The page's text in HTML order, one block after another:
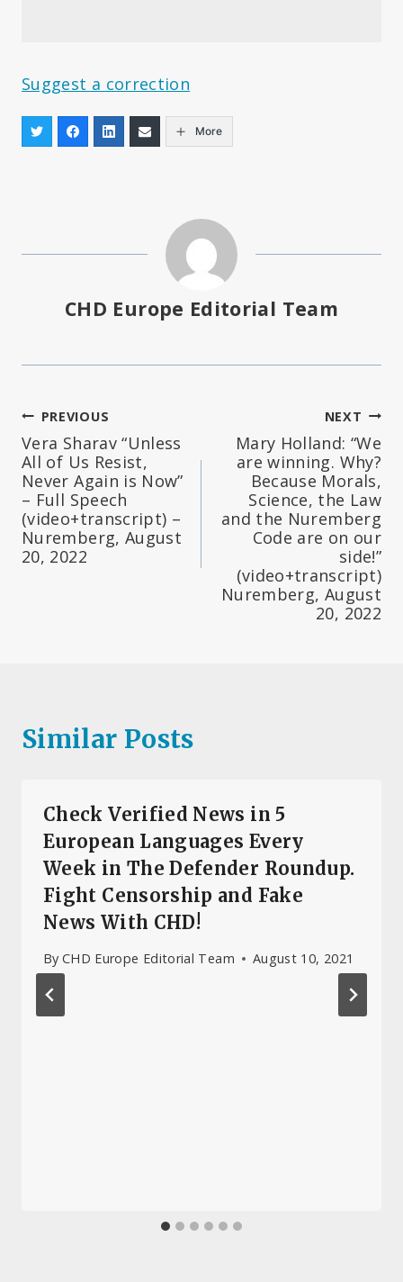
Suggest a correction
More
CHD Europe Editorial Team
Post
navigation
PREVIOUS
Vera Sharav “Unless
All of Us Resist,
Never Again is Now”
– Full Speech
(video+transcript) –
Nuremberg, August
20, 2022
NEXT
Mary Holland: “We
are winning. Why?
Because Morals,
Science, the Law
and the Nuremberg
Code are on our
side!”
(video+transcript)
Nuremberg, August
20, 2022
Similar Posts
Check Verified News in 5
European Languages Every
Week in The Defender Roundup.
Fight Censorship and Fake
News With CHD!
By CHD Europe Editorial Team August 10, 2021